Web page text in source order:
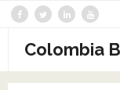
Saltar
contenidoColombia